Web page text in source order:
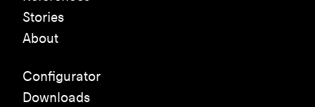
Stories
About
Configurator
Downloads